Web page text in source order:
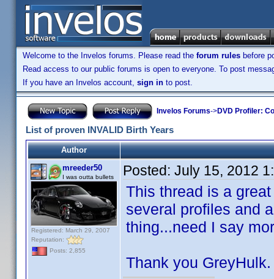
Welcome to the Invelos forums. Please read the forum rules before
Read access to our public forums is open to everyone. To post
If you have an Invelos account, sign in to post.
Invelos Forums->DVD Profiler:
List of proven INVALID Birth Years
Author
mreeder50
I was outta bullets
Registered: March 29, 2007
Reputation:
Posts: 2,855
Posted: July 15, 2012
This thread is a
several profiles and
thing...need I say
Thank you